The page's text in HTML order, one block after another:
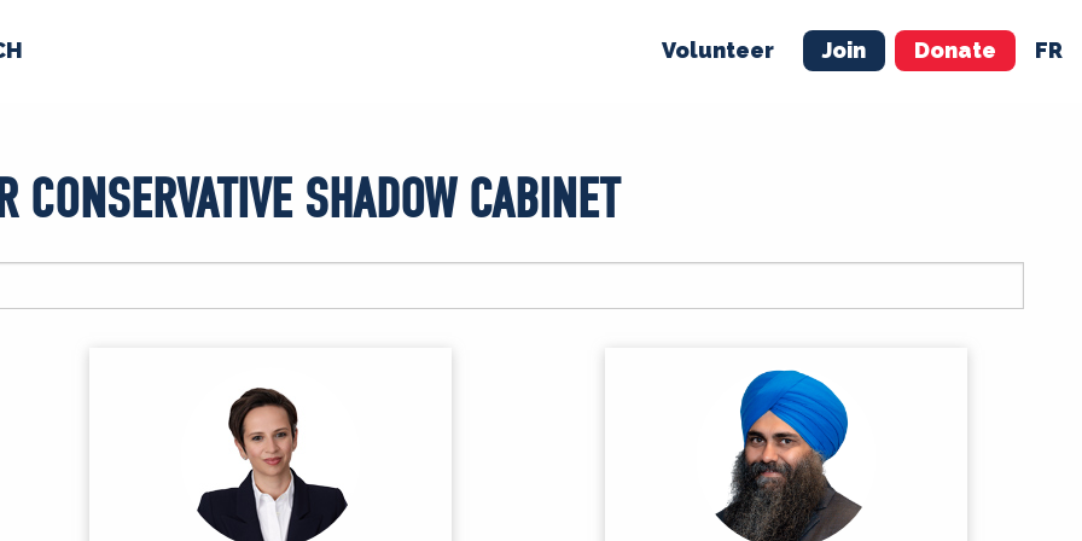
Volunteer Join Donate FR
CONSERVATIVE SHADOW CABINET